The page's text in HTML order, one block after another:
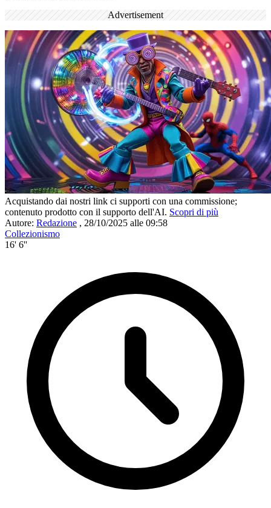
Advertisement
Acquistando dai nostri link ci supporti con una commissione;
contenuto prodotto con il supporto dell'AI. Scopri di più
Autore: Redazione , 28/10/2025 alle 09:58
Collezionismo
16' 6''